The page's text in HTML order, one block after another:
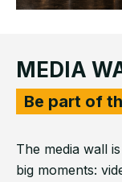
MEDIA
Be part of
The media wall
big moments: